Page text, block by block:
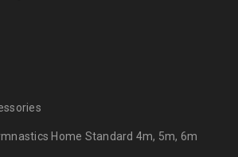
Home Standard 4m, 5m, 6m